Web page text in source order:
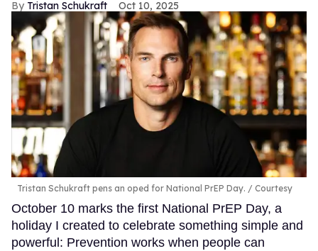
Tristan Schukraft Oct 10, 2025
Tristan Schukraft pens an oped for National PrEP Day. Courtesy
October 10 marks the first National PrEP Day, a
holiday I created to celebrate something simple and
powerful: Prevention works when people can